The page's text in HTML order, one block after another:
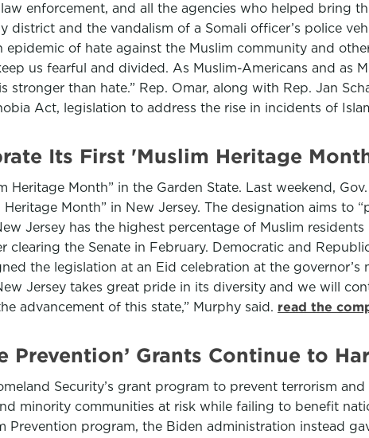
enforcement, and all the agencies who helped bring
district and the vandalism of a Somali officer’s police
epidemic of hate against the Muslim community and
us fearful and divided. As Muslim-Americans and
stronger than hate.” Rep. Omar, along with Rep. Jan
Act, legislation to address the rise in incidents of
Its First 'Muslim Heritage
Heritage Month” in the Garden State. Last weekend,
Heritage Month” in New Jersey. The designation aims
Jersey has the highest percentage of Muslim
clearing the Senate in February. Democratic and
the legislation at an Eid celebration at the
Jersey takes great pride in its diversity and we will
advancement of this state,” Murphy said. read the
Prevention’ Grants Continue to
Security’s grant program to prevent terrorism
minority communities at risk while failing to benefit
Prevention program, the Biden administration instead